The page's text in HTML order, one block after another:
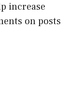
increase
on posts